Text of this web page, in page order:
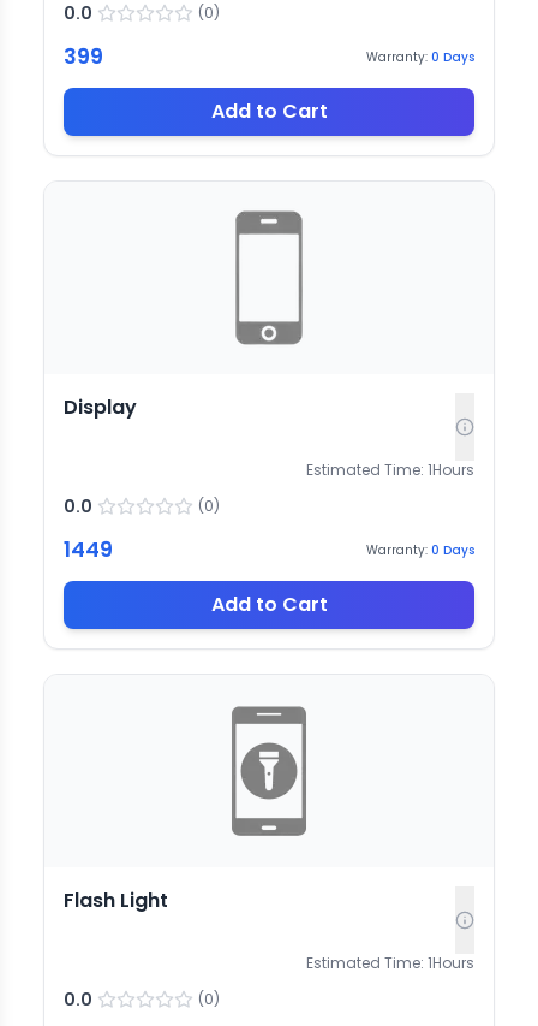
0.0 (0)
399 Warranty: 0 Days
Add to Cart
Display
Estimated Time: 1Hours
0.0 (0)
1449 Warranty: 0 Days
Add to Cart
Flash Light
Estimated Time: 1Hours
0.0 (0)